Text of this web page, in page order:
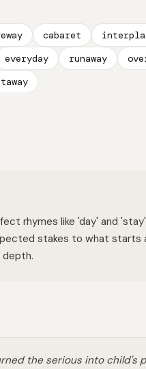
cabaret
everyday runaway
rhymes like 'day' and 'stay'
stakes to what starts
depth.
the serious into child's